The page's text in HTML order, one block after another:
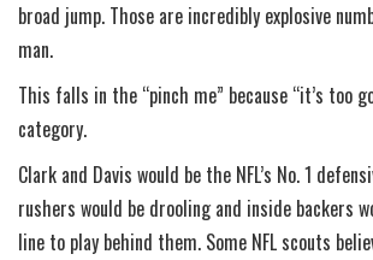
broad jump. Those are incredibly explosive
man.
This falls in the “pinch me” because “it’s too
category.
Clark and Davis would be the NFL’s No. 1
rushers would be drooling and inside backers
line to play behind them. Some NFL scouts